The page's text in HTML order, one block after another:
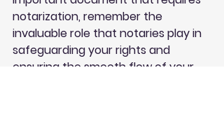
notarization, remember the
invaluable role that notaries play in
safeguarding your rights and
ensuring the smooth flow of your